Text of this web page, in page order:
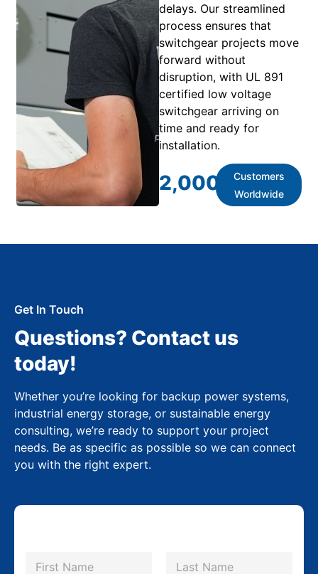
delays. Our streamlined
process ensures that
switchgear projects move
forward without
disruption, with UL 891
certified low voltage
switchgear arriving on
time and ready for
installation.
2,000
Customers
Worldwide
Get In Touch
Questions? Contact us
today!
Whether you’re looking for backup power systems,
industrial energy storage, or sustainable energy
consulting, we’re ready to support your project
needs. Be as specific as possible so we can connect
you with the right expert.